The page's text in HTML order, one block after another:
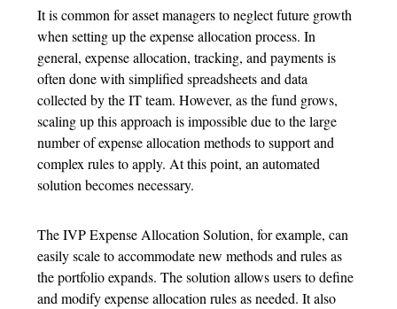
It is common for asset managers to neglect future growth
when setting up the expense allocation process. In
general, expense allocation, tracking, and payments is
often done with simplified spreadsheets and data
collected by the IT team. However, as the fund grows,
scaling up this approach is impossible due to the large
number of expense allocation methods to support and
complex rules to apply. At this point, an automated
solution becomes necessary.
The IVP Expense Allocation Solution, for example, can
easily scale to accommodate new methods and rules as
the portfolio expands. The solution allows users to define
and modify expense allocation rules as needed. It also